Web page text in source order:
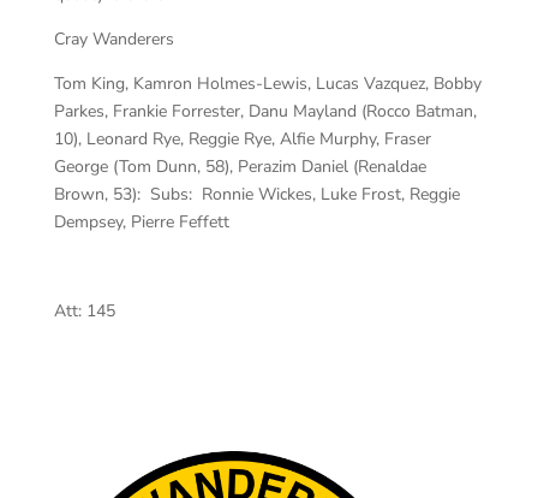
Cray Wanderers
Tom King, Kamron Holmes-Lewis, Lucas Vazquez, Bobby
Parkes, Frankie Forrester, Danu Mayland (Rocco Batman,
10), Leonard Rye, Reggie Rye, Alfie Murphy, Fraser
George (Tom Dunn, 58), Perazim Daniel (Renaldae
Brown, 53): Subs: Ronnie Wickes, Luke Frost, Reggie
Dempsey, Pierre Feffett
Att: 145